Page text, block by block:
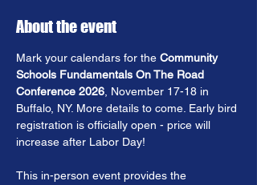
About the event
Mark your calendars for the Community
Schools Fundamentals On The Road
Conference 2026 , November 17-18 in
Buffalo, NY. More details to come. Early bird
registration is officially open - price will
increase after Labor Day!
This in-person event provides the